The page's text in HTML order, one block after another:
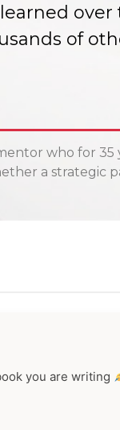
of
who for
a
you are writing